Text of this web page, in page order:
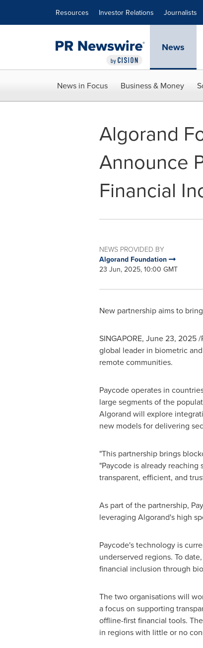
Resources Investor Relations Journalists
News
News in Focus Business & Money
Algorand
Announce
Financial
NEWS PROVIDED BY
Algorand Foundation
23 Jun, 2025, 10:00 GMT
New partnership aims to
SINGAPORE, June 23, 2025/
global leader in biometric
remote communities.
Paycode operates in
large segments of the
Algorand will explore
new models for delivering
"This partnership brings
"Paycode is already
transparent, efficient, and
As part of the partnership,
leveraging Algorand's high
Paycode's technology is
underserved regions. To
financial inclusion through
The two organisations will
a focus on supporting
offline-first financial tools.
in regions with little or no